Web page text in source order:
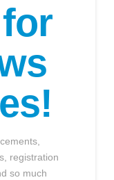
registration
so much